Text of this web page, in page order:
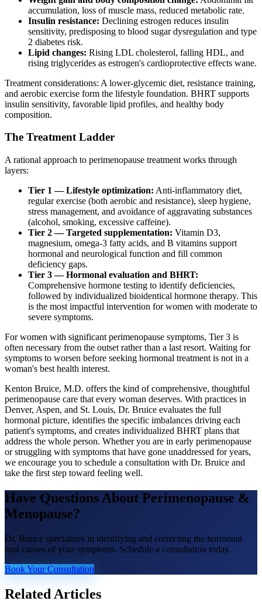
accumulation, loss of muscle mass, reduced metabolic rate.
Insulin resistance: Declining estrogen reduces insulin
sensitivity, predisposing to blood sugar dysregulation and type
2 diabetes risk.
Lipid changes: Rising LDL cholesterol, falling HDL, and
rising triglycerides as estrogen's cardioprotective effects wane.
Treatment considerations: A lower-glycemic diet, resistance training,
and aerobic exercise form the lifestyle foundation. BHRT supports
insulin sensitivity, favorable lipid profiles, and healthy body
composition.
The Treatment Ladder
A rational approach to perimenopause treatment works through
layers:
Tier 1 — Lifestyle optimization: Anti-inflammatory diet,
regular exercise (both aerobic and resistance), sleep hygiene,
stress management, and avoidance of aggravating substances
(alcohol, smoking, excessive caffeine).
Tier 2 — Targeted supplementation: Vitamin D3,
magnesium, omega-3 fatty acids, and B vitamins support
hormonal and neurological function and fill common
deficiency gaps.
Tier 3 — Hormonal evaluation and BHRT:
Comprehensive hormone testing to identify deficiencies,
followed by individualized bioidentical hormone therapy. This
is the most impactful intervention for women with moderate to
severe symptoms.
For women with significant perimenopause symptoms, Tier 3 is
often necessary from the outset rather than a last resort. Waiting for
symptoms to worsen before seeking hormonal treatment is not in a
woman's best health interest.
Kenton Bruice, M.D. offers the kind of comprehensive, thoughtful
perimenopause care that every woman deserves. With practices in
Denver, Aspen, and St. Louis, Dr. Bruice evaluates the full
hormonal picture, identifies the specific imbalances driving each
patient's symptoms, and creates individualized BHRT plans that
address the whole person. Whether you are in early perimenopause
or struggling with symptoms that have gone unaddressed for years,
we encourage you to schedule a consultation with Dr. Bruice and
take the first step toward feeling well.
Have Questions About Perimenopause &
Menopause?
Dr. Bruice specializes in identifying and correcting the hormonal
root causes of your symptoms. Schedule a consultation today.
Book Your Consultation
Related Articles